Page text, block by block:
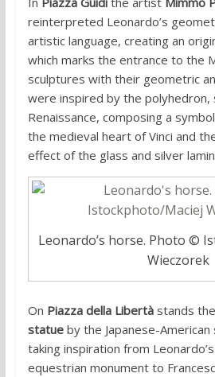
reinterpreted Leonardo’s
artistic language, creating an
which marks the entrance to the
sculptures with their geometric
were inspired by the polyhedron,
Renaissance, composing a
the medieval heart of Vinci and
effect of the glass and silver
Leonardo’s horse. Photo ©
Wieczorek
On Piazza della Libertàstands the
statueby the Japanese-American
taking inspiration from
equestrian monument to